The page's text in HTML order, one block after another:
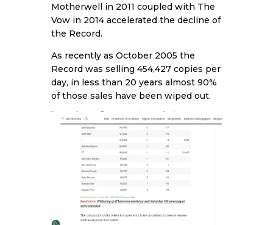
Motherwell in 2011 coupled with The
Vow in 2014 accelerated the decline of
the Record.
As recently as October 2005 the
Record was selling 454,427 copies per
day, in less than 20 years almost 90%
of those sales have been wiped out.